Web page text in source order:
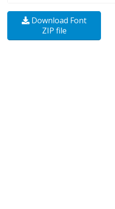
Download Font
ZIP file